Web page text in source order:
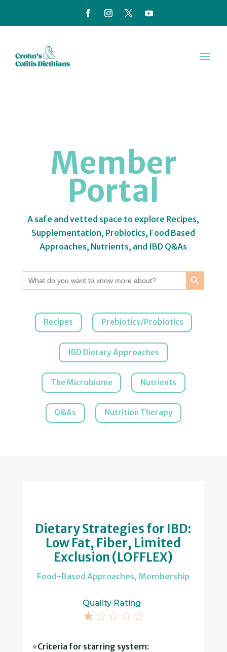
Member
Portal
A safe and vetted space to explore Recipes,
Supplementation, Probiotics, Food Based
Approaches, Nutrients, and IBD Q&As
Search
for:
Search Button
Recipes Prebiotics/Probiotics
IBD Dietary Approaches
The Microbiome Nutrients
Q&As Nutrition Therapy
Dietary Strategies for IBD:
Low Fat, Fiber, Limited
Exclusion (LOFFLEX)
Food-Based Approaches, Membership
Quality Rating
☆☆ ☆ ☆ ☆
⭐Criteria for starring system: